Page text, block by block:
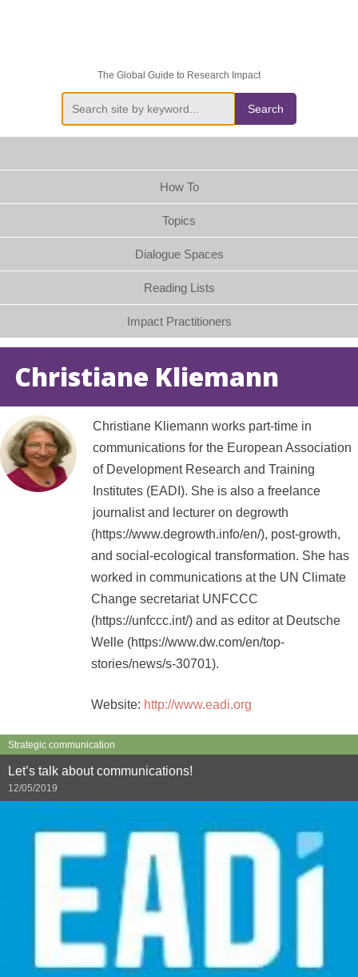
The Global Guide to Research Impact
Search
How To
Topics
Dialogue Spaces
Reading Lists
Impact Practitioners
Christiane Kliemann
Christiane Kliemann works part-time in
communications for the European Association
of Development Research and Training
Institutes (EADI). She is also a freelance
journalist and lecturer on degrowth
(https://www.degrowth.info/en/), post-growth,
and social-ecological transformation. She has
worked in communications at the UN Climate
Change secretariat UNFCCC
(https://unfccc.int/) and as editor at Deutsche
Welle (https://www.dw.com/en/top-
stories/news/s-30701).
Website: http://www.eadi.org
Strategic communication
Let’s talk about communications!
12/05/2019